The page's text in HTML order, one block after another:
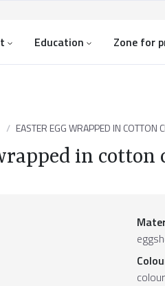
Education Zone for
EASTER EGG WRAPPED IN COTTON
in cotton